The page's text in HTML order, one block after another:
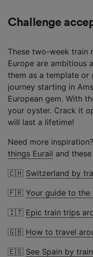
Challenge
These two-week train
Europe are ambitious
them as a template
journey starting in
European gem. With
your oyster. Crack it
will last a lifetime!
Need more
things Eurail and
🇨🇭 Switzerland by
🇫🇷 Your guide to the
🇮🇹 Epic train trips
🇬🇧 How to travel
🇪🇸 See Spain by